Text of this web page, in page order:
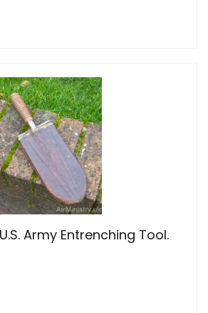
Army Entrenching Tool.